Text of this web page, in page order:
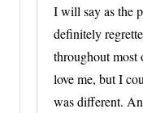
I will say as the
definitely
throughout most
love me, but I
was different.